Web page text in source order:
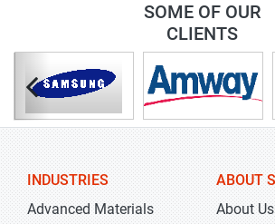
SOME OF OUR
CLIENTS
INDUSTRIES
Advanced Materials
ABOUT
About Us